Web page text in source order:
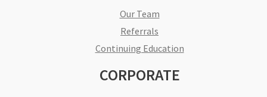
Our Team
Referrals
Continuing Education
CORPORATE